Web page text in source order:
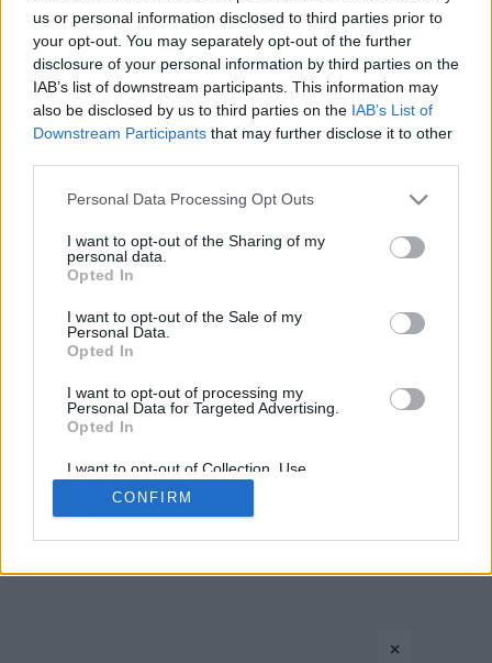
us or personal information disclosed to third parties prior to
your opt-out. You may separately opt-out of the further
disclosure of your personal information by third parties on the
IAB’s list of downstream participants. This information may
also be disclosed by us to third parties on the IAB’s List of
Downstream Participants that may further disclose it to other
Please note that this website/app uses one or more Google
not limited to your visit or usage behaviour. You may click to
grant or deny consent to Google and its third-party tags to
use your data for below specified purposes in below Google
consent section.
Personal Data Processing Opt Outs
I want to opt-out of the Sharing of my
personal data.
Opted In
I want to opt-out of the Sale of my
Personal Data.
Opted In
I want to opt-out of processing my
Personal Data for Targeted Advertising.
Opted In
I want to opt-out of Collection, Use,
Retention, Sale, and/or Sharing of my
Personal Data that Is Unrelated with the
Purposes for which it was collected.
Google consents
CONFIRM
Copyright © Eurohoops.net 2012-2026. All rights reserved.
×